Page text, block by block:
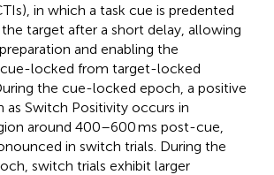
in which a task cue is predented
target after a short delay, allowing
and enabling the
locked from target-locked
the cue-locked epoch, a positive
Switch Positivity occurs in
around 400–600 ms post-cue,
in switch trials. During the
switch trials exhibit larger